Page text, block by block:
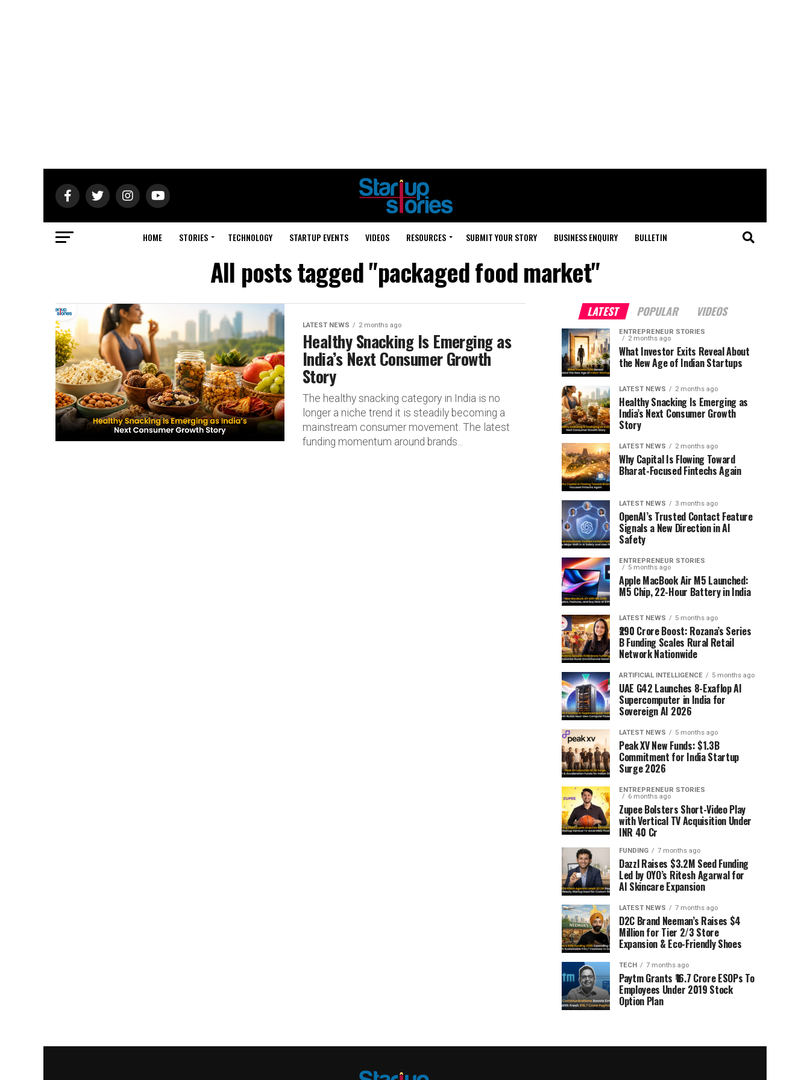
HOME STORIES TECHNOLOGY STARTUP EVENTS VIDEOS RESOURCES SUBMIT YOUR STORY BUSINESS ENQUIRY BULLETIN
All posts tagged "packaged food market"
LATEST NEWS 2 months ago
Healthy Snacking Is Emerging as
India’s Next Consumer Growth
Story
The healthy snacking category in India is no
longer a niche trend it is steadily becoming a
mainstream consumer movement. The latest
funding momentum around brands...
LATEST POPULAR VIDEOS
ENTREPRENEUR STORIES
2 months ago
What Investor Exits Reveal About
the New Age of Indian Startups
LATEST NEWS 2 months ago
Healthy Snacking Is Emerging as
India’s Next Consumer Growth
Story
LATEST NEWS 2 months ago
Why Capital Is Flowing Toward
Bharat-Focused Fintechs Again
LATEST NEWS 3 months ago
OpenAI’s Trusted Contact Feature
Signals a New Direction in AI
Safety
ENTREPRENEUR STORIES
5 months ago
Apple MacBook Air M5 Launched:
M5 Chip, 22-Hour Battery in India
LATEST NEWS 5 months ago
₹290 Crore Boost: Rozana’s Series
B Funding Scales Rural Retail
Network Nationwide
ARTIFICIAL INTELLIGENCE 5 months ago
UAE G42 Launches 8-Exaflop AI
Supercomputer in India for
Sovereign AI 2026
LATEST NEWS 5 months ago
Peak XV New Funds: $1.3B
Commitment for India Startup
Surge 2026
ENTREPRENEUR STORIES
6 months ago
Zupee Bolsters Short-Video Play
with Vertical TV Acquisition Under
INR 40 Cr
FUNDING 7 months ago
Dazzl Raises $3.2M Seed Funding
Led by OYO’s Ritesh Agarwal for
AI Skincare Expansion
LATEST NEWS 7 months ago
D2C Brand Neeman’s Raises $4
Million for Tier 2/3 Store
Expansion & Eco-Friendly Shoes
TECH 7 months ago
Paytm Grants ₹16.7 Crore ESOPs To
Employees Under 2019 Stock
Option Plan